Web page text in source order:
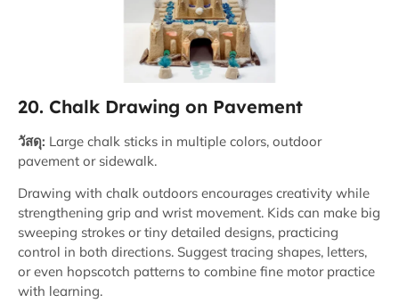
20. Chalk Drawing on Pavement
วัสดุ: Large chalk sticks in multiple colors, outdoor
pavement or sidewalk.
Drawing with chalk outdoors encourages creativity while
strengthening grip and wrist movement. Kids can make big
sweeping strokes or tiny detailed designs, practicing
control in both directions. Suggest tracing shapes, letters,
or even hopscotch patterns to combine fine motor practice
with learning.